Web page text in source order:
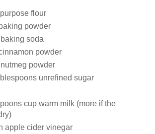
flour
powder
soda
powder
powder
unrefined sugar
cup warm milk (more if the
apple cider vinegar